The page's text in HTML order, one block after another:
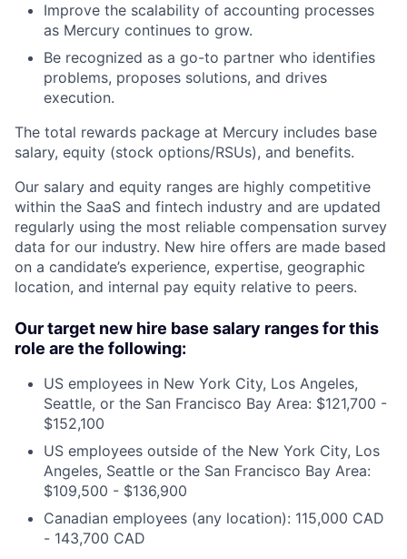
Improve the scalability of accounting processes
as Mercury continues to grow.
Be recognized as a go-to partner who identifies
problems, proposes solutions, and drives
execution.
The total rewards package at Mercury includes base
salary, equity (stock options/RSUs), and benefits.
Our salary and equity ranges are highly competitive
within the SaaS and fintech industry and are updated
regularly using the most reliable compensation survey
data for our industry. New hire offers are made based
on a candidate’s experience, expertise, geographic
location, and internal pay equity relative to peers.
Our target new hire base salary ranges for this
role are the following:
US employees in New York City, Los Angeles,
Seattle, or the San Francisco Bay Area: $121,700 -
$152,100
US employees outside of the New York City, Los
Angeles, Seattle or the San Francisco Bay Area:
$109,500 - $136,900
Canadian employees (any location): 115,000 CAD
- 143,700 CAD